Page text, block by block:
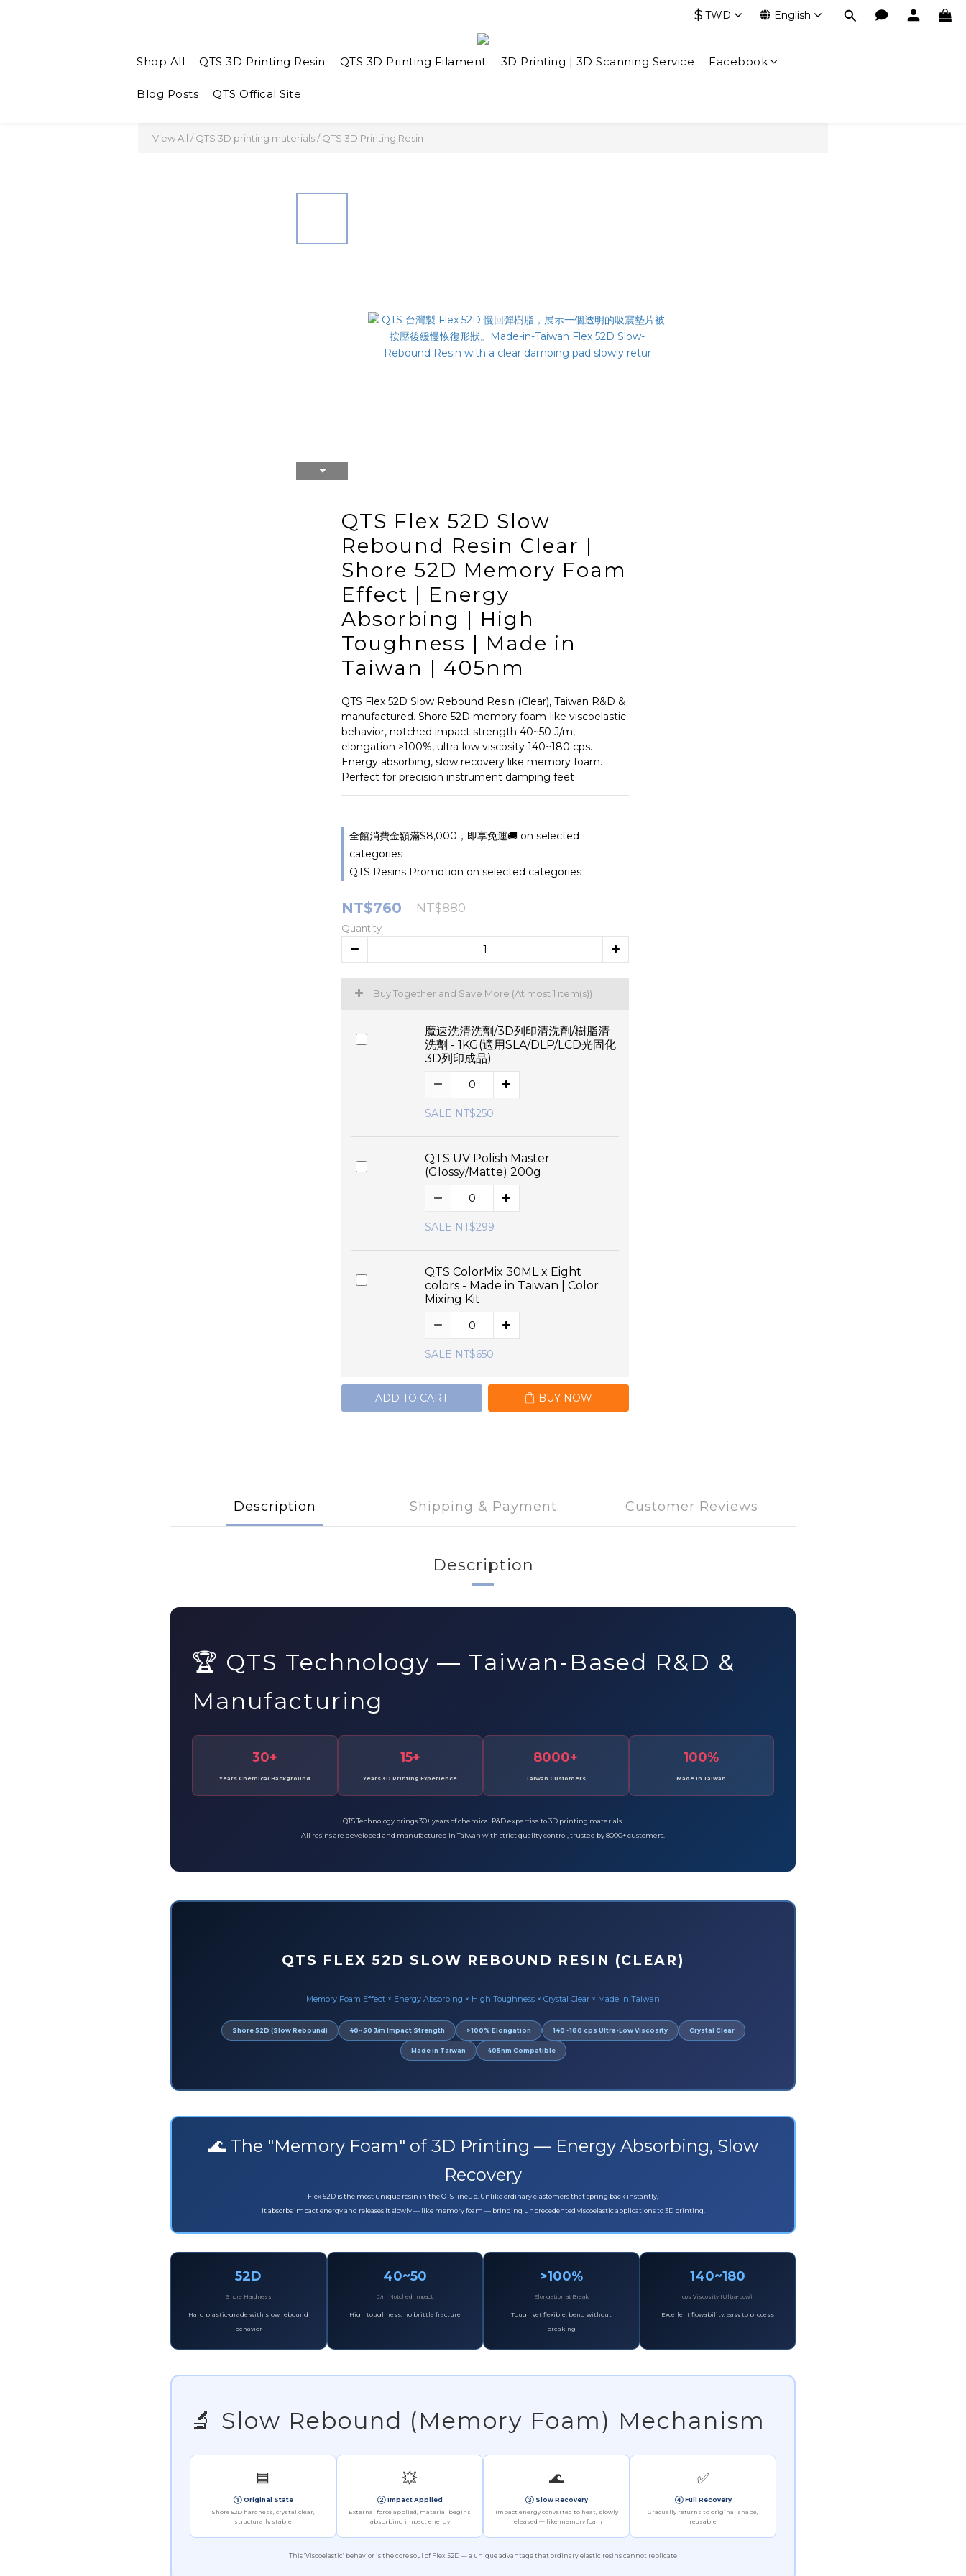
$ TWD English
Shop All QTS 3D Printing Resin QTS 3D Printing Filament 3D Printing | 3D Scanning Service Facebook
Blog Posts QTS Offical Site
View All /QTS 3D printing materials/QTS 3D Printing Resin
QTS Flex 52D Slow
Rebound Resin Clear |
Shore 52D Memory Foam
Effect | Energy
Absorbing | High
Toughness | Made in
Taiwan | 405nm
QTS Flex 52D Slow Rebound Resin (Clear), Taiwan R&D &
manufactured. Shore 52D memory foam-like viscoelastic
behavior, notched impact strength 40~50 J/m,
elongation >100%, ultra-low viscosity 140~180 cps.
Energy absorbing, slow recovery like memory foam.
Perfect for precision instrument damping feet
全館消費金額滿$8,000，即享免運🚚 on selected
categories
QTS Resins Promotion on selected categories
NT$760 NT$880
Quantity
Buy Together and Save More (At most 1 item(s))
魔速洗清洗劑/3D列印清洗劑/樹脂清
洗劑 - 1KG(適用SLA/DLP/LCD光固化
3D列印成品)
SALE NT$250
QTS UV Polish Master
(Glossy/Matte) 200g
SALE NT$299
QTS ColorMix 30ML x Eight
colors - Made in Taiwan | Color
Mixing Kit
SALE NT$650
ADD TO CART BUY NOW
Description Shipping & Payment Customer Reviews
Description
🏆 QTS Technology — Taiwan-Based R&D &
Manufacturing
30+
Years Chemical Background
15+
Years 3D Printing Experience
8000+
Taiwan Customers
100%
Made in Taiwan
QTS Technology brings 30+ years of chemical R&D expertise to 3D printing materials.
All resins are developed and manufactured in Taiwan with strict quality control, trusted by 8000+ customers.
QTS FLEX 52D SLOW REBOUND RESIN (CLEAR)
Memory Foam Effect × Energy Absorbing × High Toughness × Crystal Clear × Made in Taiwan
Shore 52D (Slow Rebound) 40~50 J/m Impact Strength >100% Elongation 140~180 cps Ultra-Low Viscosity Crystal Clear
Made in Taiwan 405nm Compatible
🌊 The "Memory Foam" of 3D Printing — Energy Absorbing, Slow
Recovery
Flex 52D is the most unique resin in the QTS lineup. Unlike ordinary elastomers that spring back instantly,
it absorbs impact energy and releases it slowly — like memory foam — bringing unprecedented viscoelastic applications to 3D printing.
52D
Shore Hardness
Hard plastic-grade with slow rebound
behavior
40~50
J/m Notched Impact
High toughness, no brittle fracture
>100%
Elongation at Break
Tough yet flexible, bend without
breaking
140~180
cps Viscosity (Ultra-Low)
Excellent flowability, easy to process
🔬 Slow Rebound (Memory Foam) Mechanism
🟦
① Original State
Shore 52D hardness, crystal clear,
structurally stable
💥
② Impact Applied
External force applied, material begins
absorbing impact energy
🌊
③ Slow Recovery
Impact energy converted to heat, slowly
released — like memory foam
✅
④ Full Recovery
Gradually returns to original shape,
reusable
This "Viscoelastic" behavior is the core soul of Flex 52D — a unique advantage that ordinary elastic resins cannot replicate